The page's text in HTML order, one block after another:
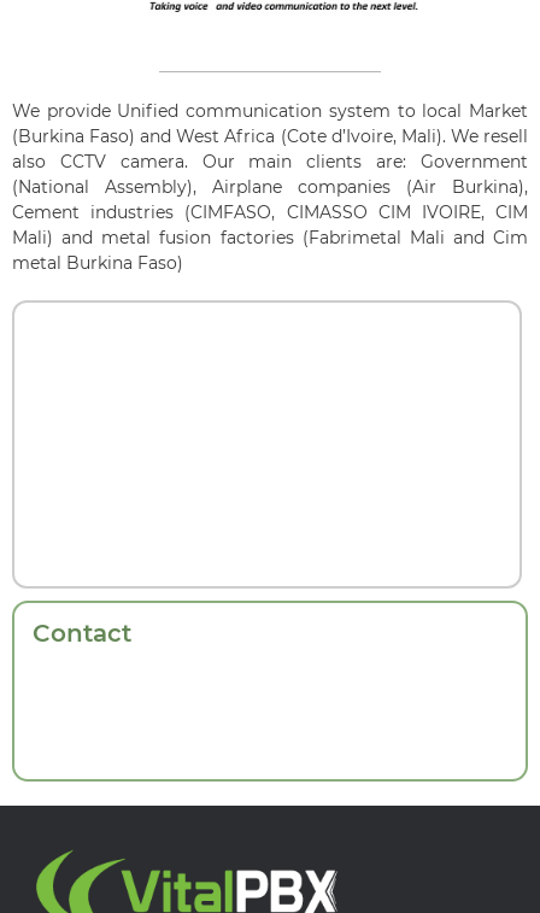
We provide Unified communication system to local Market
(Burkina Faso) and West Africa (Cote d’Ivoire, Mali). We resell
also CCTV camera. Our main clients are: Government
(National Assembly), Airplane companies (Air Burkina),
Cement industries (CIMFASO, CIMASSO CIM IVOIRE, CIM
Mali) and metal fusion factories (Fabrimetal Mali and Cim
metal Burkina Faso)
Contact